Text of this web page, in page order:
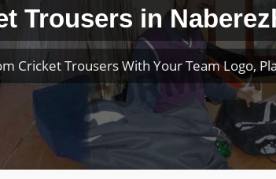
Trousers in
Cricket Trousers With Your Team Logo,